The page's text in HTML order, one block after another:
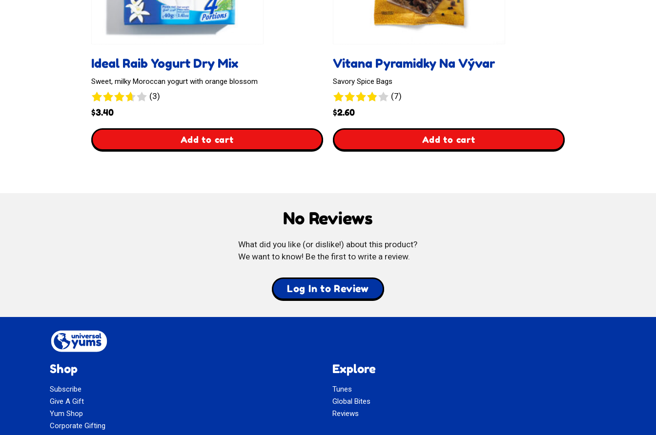
Ideal Raib Yogurt Dry Mix
Sweet, milky Moroccan yogurt with orange blossom
(3)3
$3.40
Add to cart
,
Vitana Pyramidky Na Vývar
Savory Spice Bags
(7)7
$2.60
Add to cart
,
Vývar
No Reviews
What did you like (or dislike!) about this product?
We want to know! Be the first to write a review.
Log In to Review
Shop
Subscribe
Give A Gift
Yum Shop
Corporate Gifting
Explore
Tunes
Global Bites
Reviews